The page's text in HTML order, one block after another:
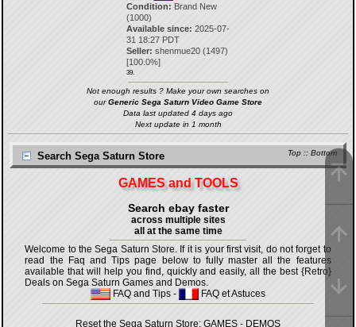
Condition: Brand New
(1000)
Available since: 2025-07-
31 18:27 PDT
Seller: shenmue20 (1497)
[100.0%]
39.
Not enough results ? Make your own searches on
ourGeneric Sega Saturn Video Game Store
Data last updated 4 days ago
Next update in 1 month
Top :: Bottom
Search Sega Saturn Store
GAMES and TOOLS
Search ebay faster
across multiple sites
all at the same time
Welcome to the Sega Saturn Store. If it is your first visit, do not forget to
read the Faq and Tips page below to fully master all the features
available that will help you find, quickly and easily, all the best {Retro}
Deals on Sega Saturn Games and Demos.
FAQ and Tips - FAQ et Astuces
Reset the Sega Saturn Store: GAMES - DEMOS